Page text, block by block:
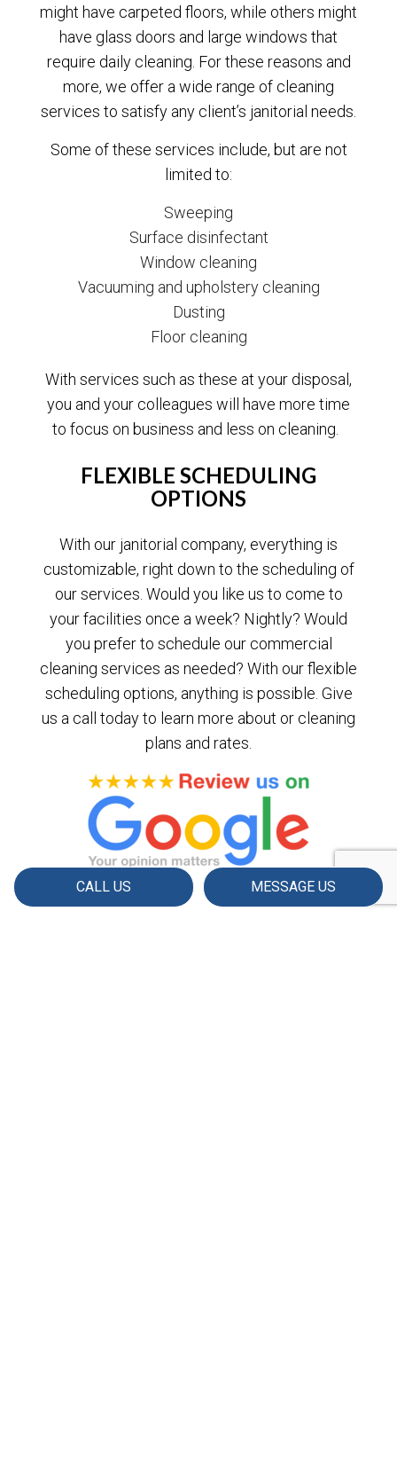
CALL US MESSAGE US
might have carpeted floors, while others might
have glass doors and large windows that
require daily cleaning. For these reasons and
more, we offer a wide range of cleaning
services to satisfy any client’s janitorial needs.
Some of these services include, but are not
limited to:
Sweeping
Surface disinfectant
Window cleaning
Vacuuming and upholstery cleaning
Dusting
Floor cleaning
With services such as these at your disposal,
you and your colleagues will have more time
to focus on business and less on cleaning.
FLEXIBLE SCHEDULING
OPTIONS
With our janitorial company, everything is
customizable, right down to the scheduling of
our services. Would you like us to come to
your facilities once a week? Nightly? Would
you prefer to schedule our commercial
cleaning services as needed? With our flexible
scheduling options, anything is possible. Give
us a call today to learn more about or cleaning
plans and rates.